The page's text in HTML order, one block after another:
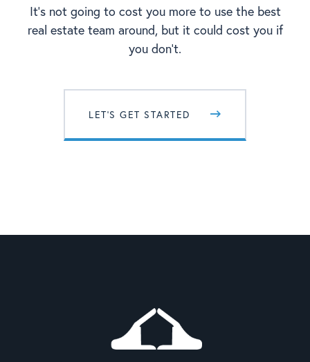
It's not going to cost you more to use the best
real estate team around, but it could cost you if
you don't.
LET'S GET STARTED